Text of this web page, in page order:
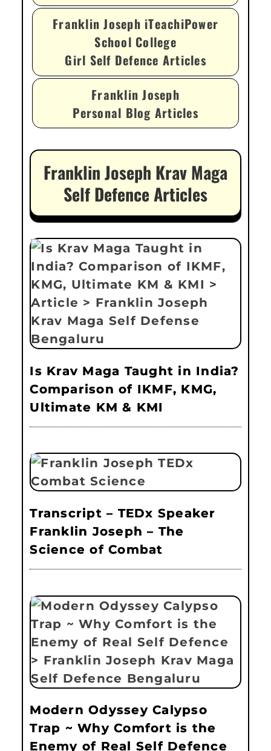
Franklin Joseph iTeachiPower
School College
Girl Self Defence Articles
Franklin Joseph
Personal Blog Articles
Franklin Joseph Krav Maga
Self Defence Articles
Is Krav Maga Taught in India?
Comparison of IKMF, KMG,
Ultimate KM & KMI
Transcript – TEDx Speaker
Franklin Joseph – The
Science of Combat
Modern Odyssey Calypso
Trap ~ Why Comfort is the
Enemy of Real Self Defence